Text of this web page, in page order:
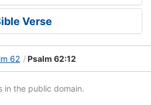
Verse
62 Psalm 62:12
in the public domain.